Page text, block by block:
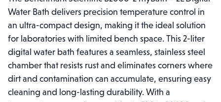
Water Bath delivers precision temperature control in
an ultra-compact design, making it the ideal solution
for laboratories with limited bench space. This 2-liter
digital water bath features a seamless, stainless steel
chamber that resists rust and eliminates corners where
dirt and contamination can accumulate, ensuring easy
cleaning and long-lasting durability. With a